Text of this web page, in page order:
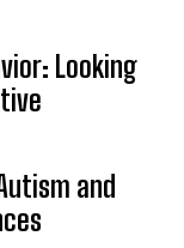
Looking
and